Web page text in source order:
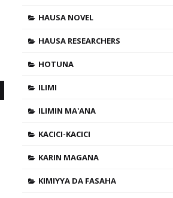
HAUSA NOVEL
HAUSA RESEARCHERS
HOTUNA
ILIMI
ILIMIN MA'ANA
KACICI-KACICI
KARIN MAGANA
KIMIYYA DA FASAHA